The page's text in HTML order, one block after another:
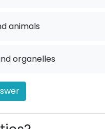
animals
organelles